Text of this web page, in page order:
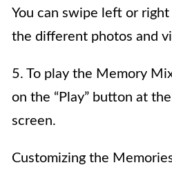
You can swipe left or
the different photos and
5. To play the Memory
on the “Play” button at
screen.
Customizing the